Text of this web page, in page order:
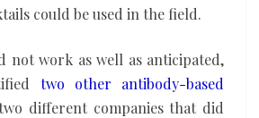
could be used in the field.
not work as well as anticipated,
two other antibody-based
different companies that did